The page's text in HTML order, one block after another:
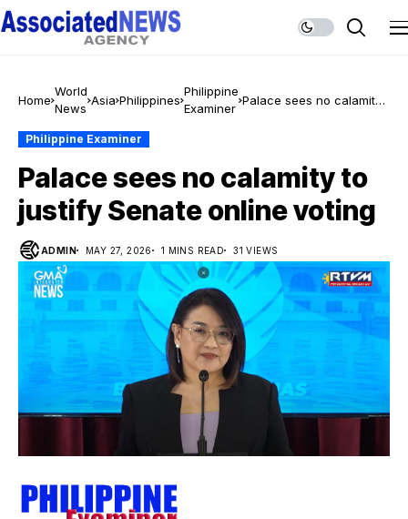
Home
World
News
Asia Philippines
Philippine
Examiner
Palace sees no calamity
Philippine Examiner
Palace sees no calamity to
justify Senate online voting
ADMIN MAY 27, 2026 1 MINS READ 31 VIEWS